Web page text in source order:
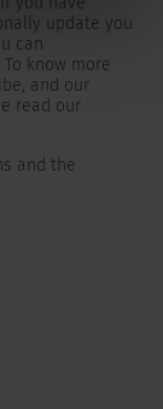
update you
can
know more
and our
read our
and the